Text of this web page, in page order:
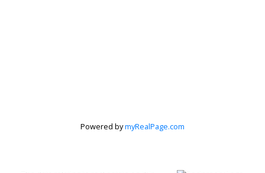
Powered bymyRealPage.com